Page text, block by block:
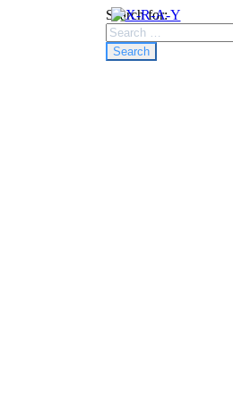
Search for: